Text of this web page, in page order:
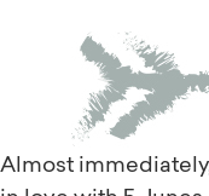
Almost